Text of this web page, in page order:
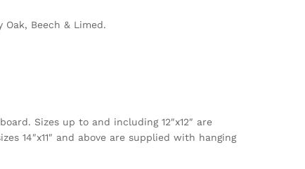
Oak, Beech & Limed.
Sizes up to and including 12″x12″ are
14″x11″ and above are supplied with hanging